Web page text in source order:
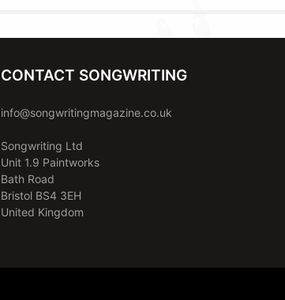
CONTACT SONGWRITING
info@songwritingmagazine.co.uk
Songwriting Ltd
Unit 1.9 Paintworks
Bath Road
Bristol BS4 3EH
United Kingdom